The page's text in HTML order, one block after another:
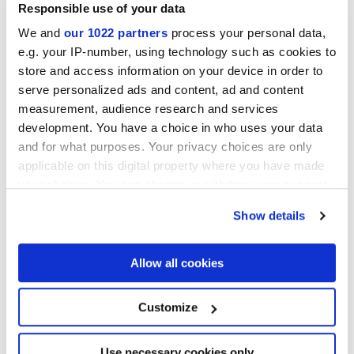
Responsible use of your data
We and our 1022 partners process your personal data,
e.g. your IP-number, using technology such as cookies to
store and access information on your device in order to
serve personalized ads and content, ad and content
measurement, audience research and services
development. You have a choice in who uses your data
and for what purposes. Your privacy choices are only
applicable on this digital property where you have made
If you allow, we would also like to:
Collect information about your geographical
location which can be accurate to within several
Identify your device by actively scanning it for
specific characteristics (fingerprinting)
Find out more about how your personal data is processed
Show details
Allow all cookies
Customize
ARIALUCE CURVE AVORIO ARIALUCE CURVE
NATURALE
ARIALUCE CURVE BLU ARIALUCE CURVE VERDE